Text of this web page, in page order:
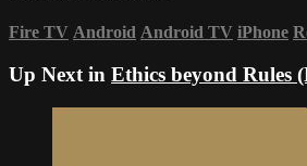
Fire TV Android Android TV iPhone
Up Next in Ethics beyond Rules